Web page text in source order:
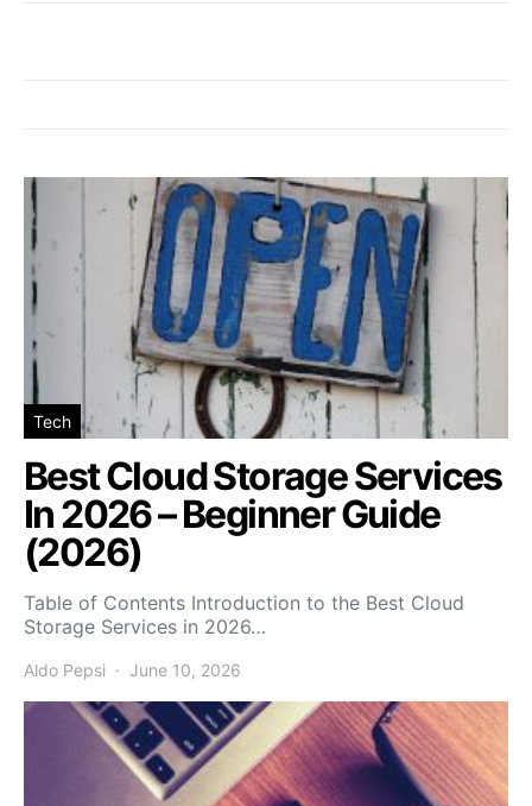
Tech
Best Cloud Storage Services
In 2026 – Beginner Guide
(2026)
Table of Contents Introduction to the Best Cloud
Storage Services in 2026…
Aldo Pepsi June 10, 2026